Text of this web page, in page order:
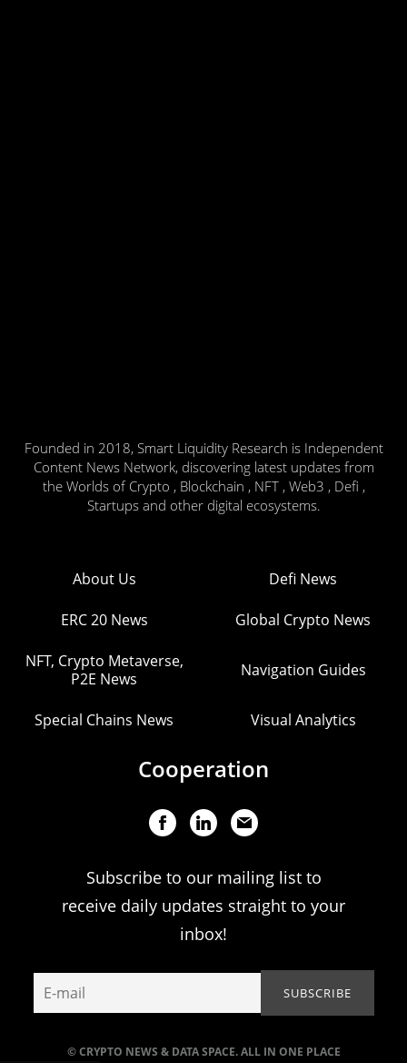
Founded in 2018, Smart Liquidity Research is Independent
Content News Network, discovering latest updates from
the Worlds of Crypto , Blockchain , NFT , Web3 , Defi ,
Startups and other digital ecosystems.
© CRYPTO NEWS & DATA SPACE. ALL IN ONE PLACE
About Us Defi News
ERC 20 News Global Crypto News
NFT, Crypto Metaverse,
P2E News
Navigation Guides
Special Chains News Visual Analytics
Cooperation
Subscribe to our mailing list to
receive daily updates straight to your
inbox!